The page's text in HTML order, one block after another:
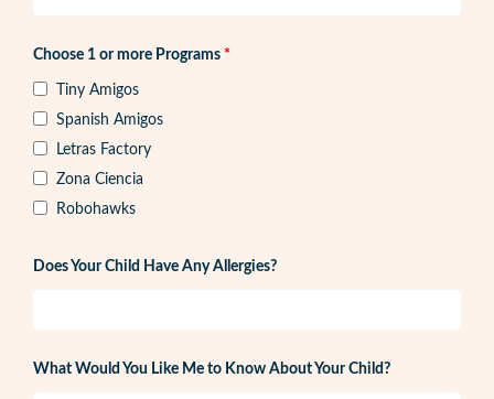
Choose 1 or more Programs *
Tiny Amigos
Spanish Amigos
Letras Factory
Zona Ciencia
Robohawks
Does Your Child Have Any Allergies?
What Would You Like Me to Know About Your Child?